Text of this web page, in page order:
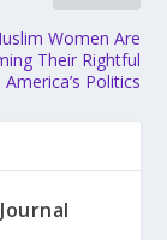
Women Are
Their Rightful
America’s Politics